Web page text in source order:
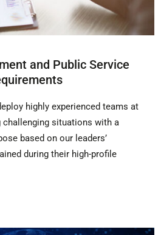
and Public Service
highly experienced teams at
situations with a
based on our leaders’
during their high-profile